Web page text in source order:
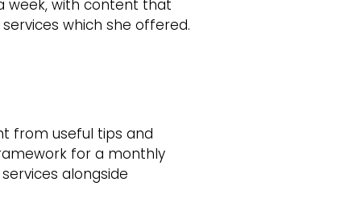
week, with content that
which she offered.
from useful tips and
for a monthly
alongside